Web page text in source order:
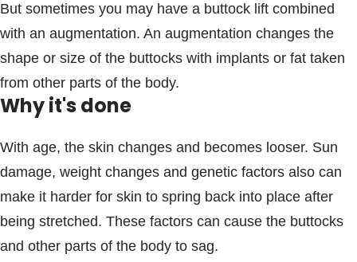
But sometimes you may have a buttock lift combined
with an augmentation. An augmentation changes the
shape or size of the buttocks with implants or fat taken
from other parts of the body.
Why it's done
With age, the skin changes and becomes looser. Sun
damage, weight changes and genetic factors also can
make it harder for skin to spring back into place after
being stretched. These factors can cause the buttocks
and other parts of the body to sag.